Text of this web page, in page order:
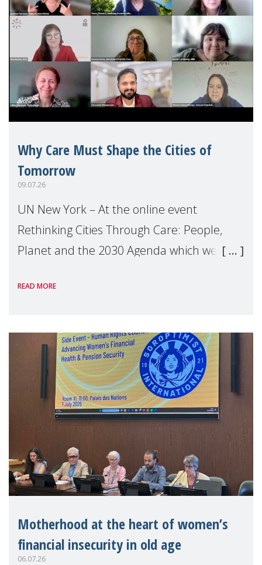
Why Care Must Shape the Cities of
Tomorrow
09.07.26
UN New York – At the online event
Rethinking Cities Through Care: People,
Planet and the 2030 Agenda which we
Level Political Forum (HLPF), experts and
READ MORE
Motherhood at the heart of women’s
financial insecurity in old age
06.07.26